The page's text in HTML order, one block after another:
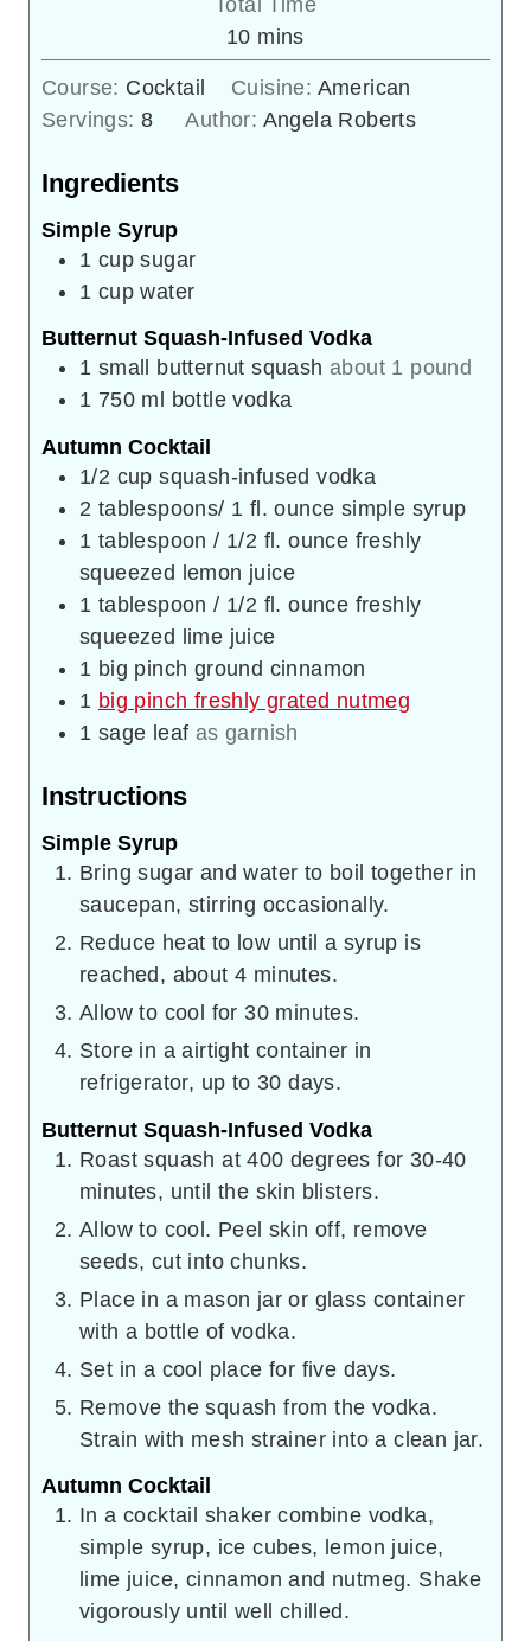
10minutes
mins
Course: Cocktail Cuisine: American
Servings:8 Author: Angela Roberts
Ingredients
Simple Syrup
1 cup sugar
1 cup water
Butternut Squash-Infused Vodka
1 small butternut squash about 1 pound
1 750 ml bottle vodka
Autumn Cocktail
1/2 cup squash-infused vodka
2 tablespoons/ 1 fl. ounce simple syrup
1 tablespoon / 1/2 fl. ounce freshly
squeezed lemon juice
1 tablespoon / 1/2 fl. ounce freshly
squeezed lime juice
1 big pinch ground cinnamon
1 big pinch freshly grated nutmeg
1 sage leaf as garnish
Instructions
Simple Syrup
Bring sugar and water to boil together in
saucepan, stirring occasionally.
Reduce heat to low until a syrup is
reached, about 4 minutes.
Allow to cool for 30 minutes.
Store in a airtight container in
refrigerator, up to 30 days.
Butternut Squash-Infused Vodka
Roast squash at 400 degrees for 30-40
minutes, until the skin blisters.
Allow to cool. Peel skin off, remove
seeds, cut into chunks.
Place in a mason jar or glass container
with a bottle of vodka.
Set in a cool place for five days.
Remove the squash from the vodka.
Strain with mesh strainer into a clean jar.
Autumn Cocktail
In a cocktail shaker combine vodka,
simple syrup, ice cubes, lemon juice,
lime juice, cinnamon and nutmeg. Shake
vigorously until well chilled.